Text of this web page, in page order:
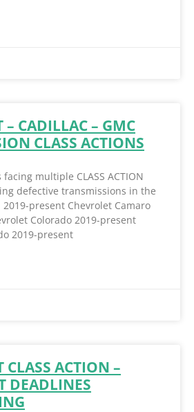
– CADILLAC – GMC
CLASS ACTIONS
multiple CLASS ACTION
defective transmissions in the
present Chevrolet Camaro
Colorado 2019-present
2019-present
CLASS ACTION –
DEADLINES